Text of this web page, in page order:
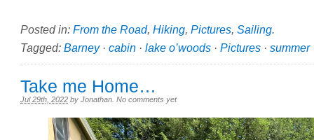
Posted in: From the Road, Hiking, Pictures, Sailing.
Tagged: Barney· cabin · lake o’woods · Pictures · summer
Take me Home…
Jul 29th, 2022 by Jonathan No comments yet